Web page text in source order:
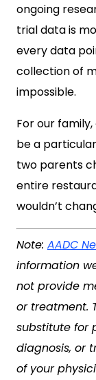
ongoing
trial data is
every data
collection of
impossible.
For our
be a
two parents
entire
wouldn’t
Note: AADC
information
not provide
or treatment.
substitute for
diagnosis, or
of your